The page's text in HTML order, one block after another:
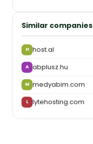
Similar companies
H host.al
A abplusz.hu
M medyabim.com
L lytehosting.com